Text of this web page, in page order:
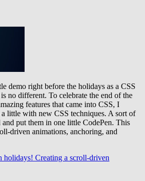
demo right before the holidays as a CSS
no different. To celebrate the end of the
features that came into CSS, I
little with new CSS techniques. A sort of
put them in one little CodePen. This
driven animations, anchoring, and
holidays! Creating a scroll-driven